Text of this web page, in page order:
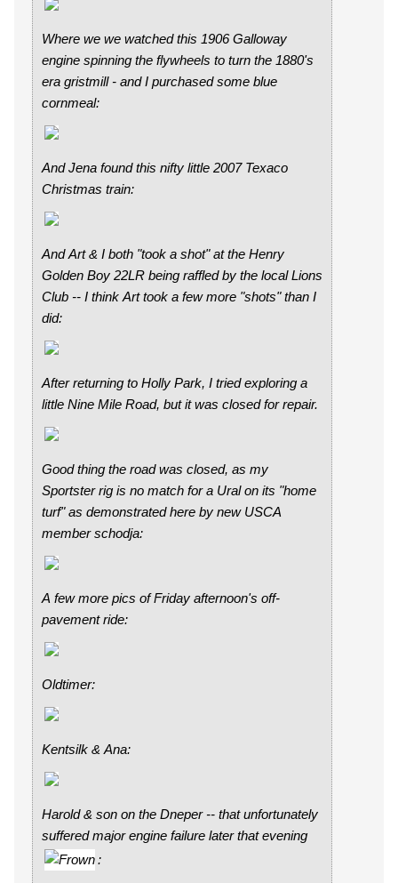
Where we we watched this 1906 Galloway
engine spinning the flywheels to turn the 1880's
era gristmill - and I purchased some blue
cornmeal:
And Jena found this nifty little 2007 Texaco
Christmas train:
And Art & I both "took a shot" at the Henry
Golden Boy 22LR being raffled by the local Lions
Club -- I think Art took a few more "shots" than I
did:
After returning to Holly Park, I tried exploring a
little Nine Mile Road, but it was closed for repair.
Good thing the road was closed, as my
Sportster rig is no match for a Ural on its "home
turf" as demonstrated here by new USCA
member schodja:
A few more pics of Friday afternoon's off-
pavement ride:
Oldtimer:
Kentsilk & Ana:
Harold & son on the Dneper -- that unfortunately
suffered major engine failure later that evening
: